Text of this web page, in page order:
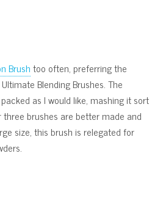
Brushtoo often, preferring the
Blending Brushes. The
as I would like, mashing it sort
brushes are better made and
size, this brush is relegated for